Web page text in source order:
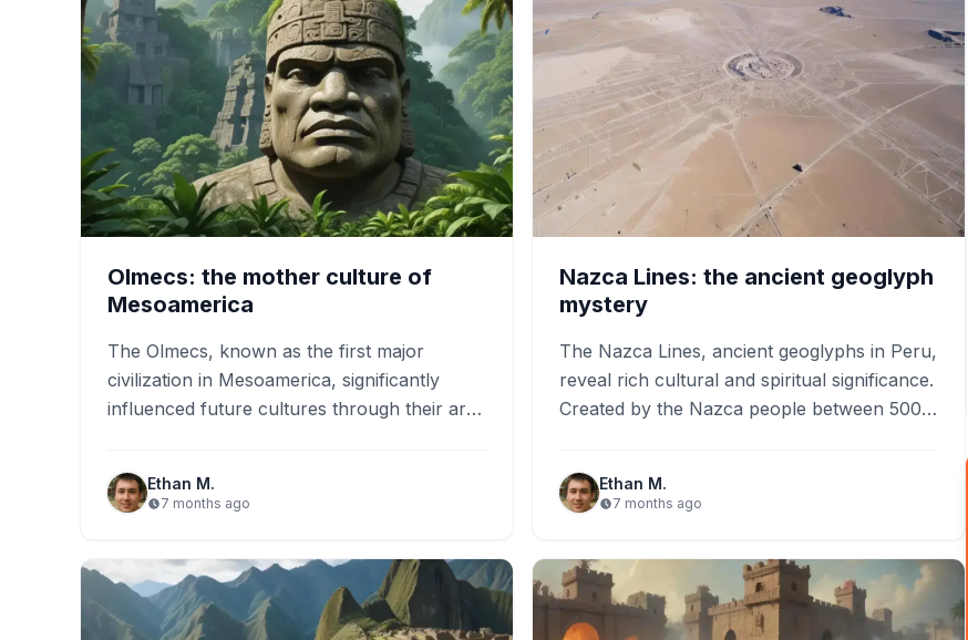
Olmecs: the mother culture of
Mesoamerica
The Olmecs, known as the first major
civilization in Mesoamerica, significantly
influenced future cultures through their art,
Ethan M.
7 months ago
Nazca Lines: the ancient geoglyph
mystery
The Nazca Lines, ancient geoglyphs in Peru,
reveal rich cultural and spiritual significance.
Created by the Nazca people between 500
Ethan M.
7 months ago